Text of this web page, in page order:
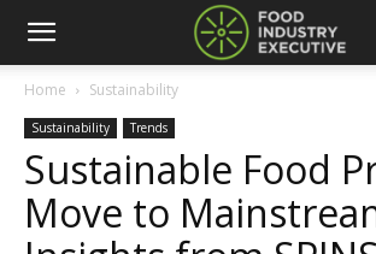
Home Sustainability
Sustainability Trends
Sustainable Food
Move to